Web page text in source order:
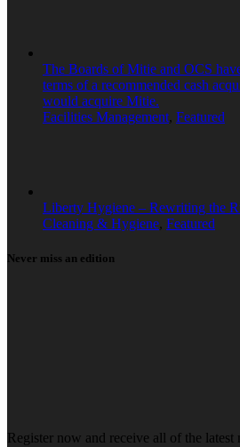
The Boards of Mitie and OCS
terms of a recommended cash
would acquire Mitie.
Facilities Management, Featured
Liberty Hygiene – Rewriting the
Cleaning & Hygiene, Featured
Never miss an edition
Register now and receive all of the